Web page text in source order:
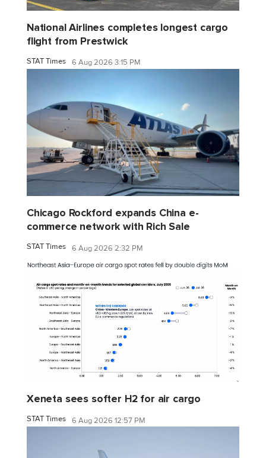
National Airlines completes longest cargo
flight from Prestwick
STAT Times 6 Aug 2026 3:15 PM
Chicago Rockford expands China e-
commerce network with Rich Sale
STAT Times 6 Aug 2026 2:32 PM
Xeneta sees softer H2 for air cargo
STAT Times 6 Aug 2026 12:57 PM